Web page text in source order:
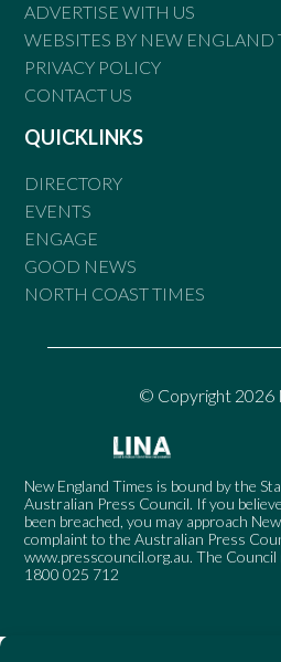
ADVERTISE WITH US
WEBSITES BY NEW ENGLAND
PRIVACY POLICY
CONTACT US
QUICKLINKS
DIRECTORY
EVENTS
ENGAGE
GOOD NEWS
NORTH COAST TIMES
© Copyright 2026
New England Times is bound by the
Australian Press Council. If you
been breached, you may approach
complaint to the Australian Press
www.presscouncil.org.au. The Council
1800 025 712